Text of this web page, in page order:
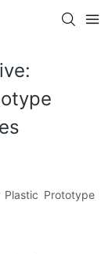
Prototype